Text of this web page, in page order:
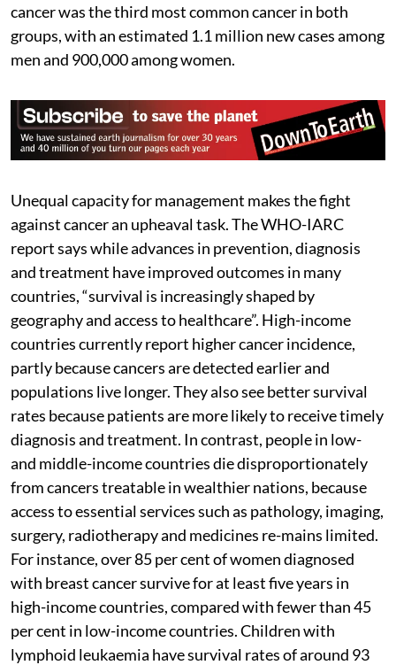
cancer was the third most common cancer in both
groups, with an estimated 1.1 million new cases among
men and 900,000 among women.
Unequal capacity for management makes the fight
against cancer an upheaval task. The WHO-IARC
report says while advances in prevention, diagnosis
and treatment have improved outcomes in many
countries, “survival is increasingly shaped by
geography and access to healthcare”. High-income
countries currently report higher cancer incidence,
partly because cancers are detected earlier and
populations live longer. They also see better survival
rates because patients are more likely to receive timely
diagnosis and treatment. In contrast, people in low-
and middle-income countries die disproportionately
from cancers treatable in wealthier nations, because
access to essential services such as pathology, imaging,
surgery, radiotherapy and medicines re-mains limited.
For instance, over 85 per cent of women diagnosed
with breast cancer survive for at least five years in
high-income countries, compared with fewer than 45
per cent in low-income countries. Children with
lymphoid leukaemia have survival rates of around 93